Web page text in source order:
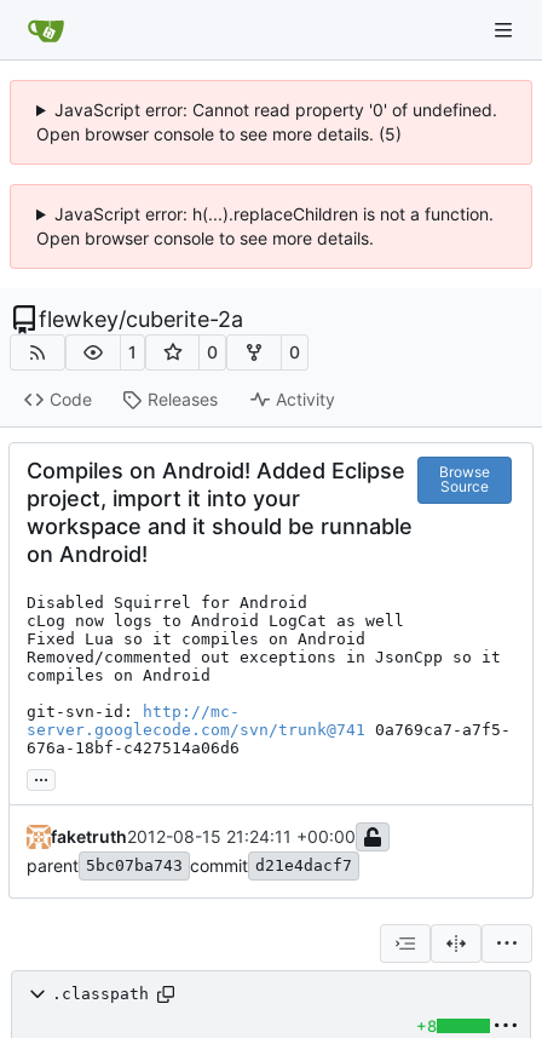
JavaScript error: Cannot read property '0' of undefined.
Open browser console to see more details. (5)
JavaScript error: h(...).replaceChildren is not a function.
Open browser console to see more details.
flewkey/cuberite-2a
1 0 0
Code Releases Activity
Compiles on Android! Added Eclipse
project, import it into your
workspace and it should be runnable
on Android!
Browse
Source
Disabled Squirrel for Android
cLog now logs to Android LogCat as well
Fixed Lua so it compiles on Android
Removed/commented out exceptions in JsonCpp so it
compiles on Android
git-svn-id:
http://mc-
server.googlecode.com/svn/trunk@741
0a769ca7-a7f5-
676a-18bf-c427514a06d6
...
faketruth2012-08-15 21:24:11 +00:00
parent 5bc07ba743 commit d21e4dacf7
.classpath
+8